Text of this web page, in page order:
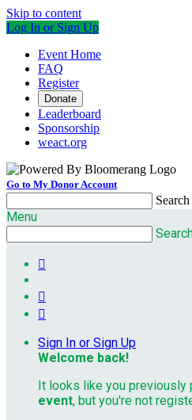
Skip to content
Log In or Sign Up
Event Home
FAQ
Register
Donate
Leaderboard
Sponsorship
weact.org
Go to My Donor Account
Search
Menu



Sign In or Sign Up
Welcome back!
It looks like you previously
event, but you're not